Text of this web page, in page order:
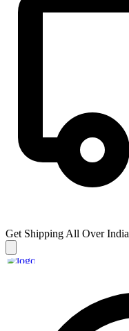
Get Shipping All Over India